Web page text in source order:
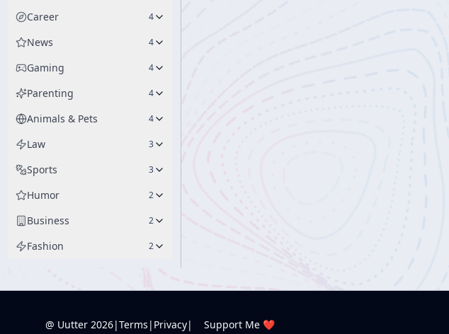
Career 4
News 4
Gaming 4
Parenting 4
Animals & Pets 4
Law 3
Sports 3
Humor 2
Business 2
Fashion 2
@ Uutter 2026|Terms | Privacy| Support Me ❤️